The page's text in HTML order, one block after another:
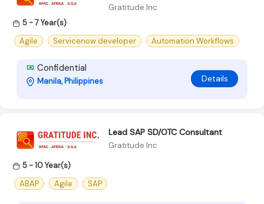
Gratitude Inc
5 - 7 Year(s)
Agile
Servicenow developer Automation Workflows
Confidential
Manila, Philippines Details
Lead SAP SD/OTC Consultant
Gratitude Inc
5 - 10 Year(s)
ABAP
Agile SAP